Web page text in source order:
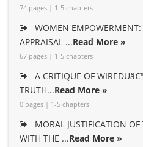
74 pages | 1-5 chapters
WOMEN
APPRAISAL ...Read More »
67 pages | 1-5 chapters
A CRITIQUE OF
TRUTH...Read More »
0 pages | 1-5 chapters
MORAL JUSTIFICATION OF
WITH THE ...Read More »